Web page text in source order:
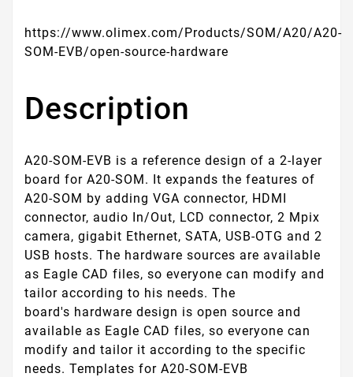
https://www.olimex.com/Products/SOM/A20/A20-
SOM-EVB/open-source-hardware
Description
A20-SOM-EVB is a reference design of a 2-layer
board for A20-SOM. It expands the features of
A20-SOM by adding VGA connector, HDMI
connector, audio In/Out, LCD connector, 2 Mpix
camera, gigabit Ethernet, SATA, USB-OTG and 2
USB hosts. The hardware sources are available
as Eagle CAD files, so everyone can modify and
tailor according to his needs. The
board's hardware design is open source and
available as Eagle CAD files, so everyone can
modify and tailor it according to the specific
needs. Templates for A20-SOM-EVB